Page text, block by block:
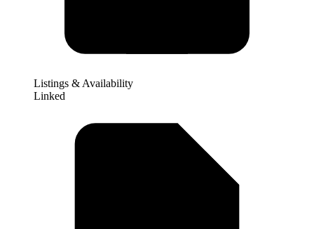
Listings & Availability
Linked